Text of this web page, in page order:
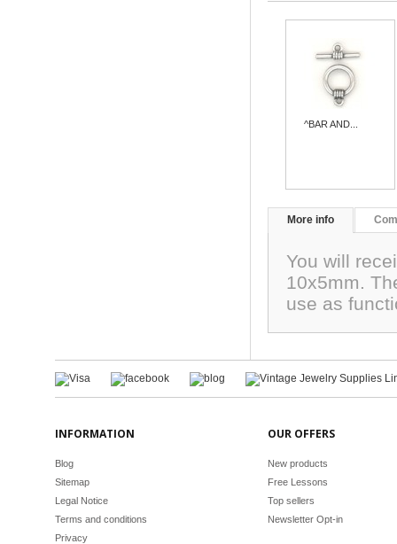
^BAR AND...
More info
You will
10x5mm.
use as
INFORMATION
Blog
Sitemap
Legal Notice
Terms and conditions
Privacy
OUR OFFERS
New products
Free Lessons
Top sellers
Newsletter Opt-in